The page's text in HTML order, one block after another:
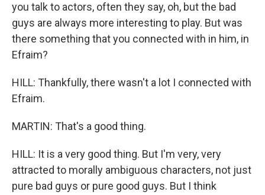
you talk to actors, often they say, oh, but the bad
guys are always more interesting to play. But was
there something that you connected with in him, in
Efraim?
HILL: Thankfully, there wasn't a lot I connected with
Efraim.
MARTIN: That's a good thing.
HILL: It is a very good thing. But I'm very, very
attracted to morally ambiguous characters, not just
pure bad guys or pure good guys. But I think